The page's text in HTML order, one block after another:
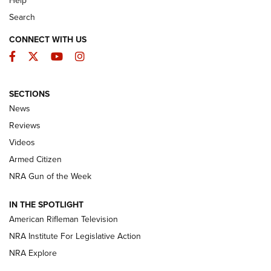
The Armed Citizen® Aug. 7, 2026 | An
Official Journal Of The NRA
ARMED CITIZEN
ONLINE
NRA Women | The Armed Citizen® Reload August 7, 2026
NRA Women | The Armed Citizen® Reload July 24, 2026
ARMED CITIZEN
Search
CONNECT WITH US
Facebook
TwitterYouTubeInstagram
SECTIONS
News
Reviews
Videos
Armed Citizen
NRA Gun of the Week
IN THE SPOTLIGHT
American Rifleman Television
NRA Institute For Legislative Action
NRA Explore